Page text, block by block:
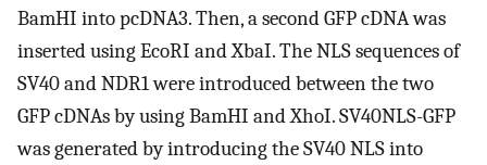
BamHI into pcDNA3. Then, a second GFP cDNA was
inserted using EcoRI and XbaI. The NLS sequences of
SV40 and NDR1 were introduced between the two
GFP cDNAs by using BamHI and XhoI. SV40NLS-GFP
was generated by introducing the SV40 NLS into